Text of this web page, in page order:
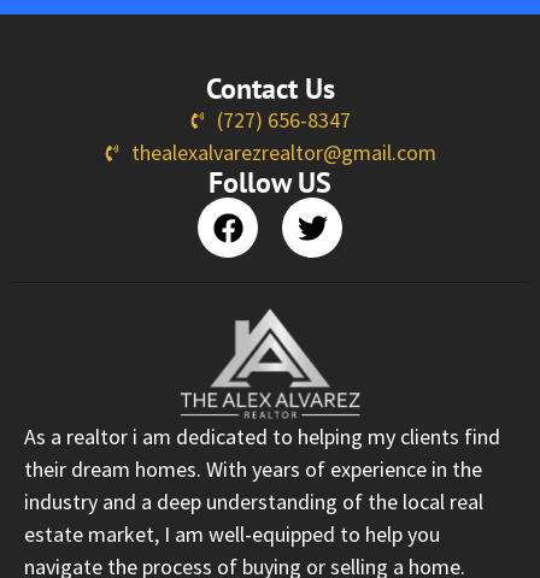
Contact Us
(727) 656-8347
thealexalvarezrealtor@gmail.com
Follow US
As a realtor i am dedicated to helping my clients find
their dream homes. With years of experience in the
industry and a deep understanding of the local real
estate market, I am well-equipped to help you
navigate the process of buying or selling a home.